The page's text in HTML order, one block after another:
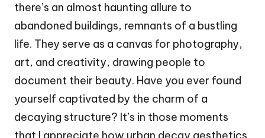
there’s an almost haunting allure to
abandoned buildings, remnants of a bustling
life. They serve as a canvas for photography,
art, and creativity, drawing people to
document their beauty. Have you ever found
yourself captivated by the charm of a
decaying structure? It’s in those moments